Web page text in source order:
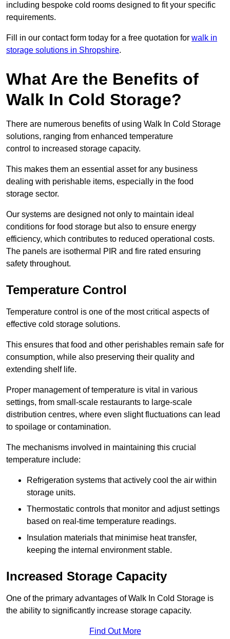
including bespoke cold rooms designed to fit your specific
requirements.
Fill in our contact form today for a free quotation for walk in
storage solutions in Shropshire.
What Are the Benefits of
Walk In Cold Storage?
There are numerous benefits of using Walk In Cold Storage
solutions, ranging from enhanced temperature
control to increased storage capacity.
This makes them an essential asset for any business
dealing with perishable items, especially in the food
storage sector.
Our systems are designed not only to maintain ideal
conditions for food storage but also to ensure energy
efficiency, which contributes to reduced operational costs.
The panels are isothermal PIR and fire rated ensuring
safety throughout.
Temperature Control
Temperature control is one of the most critical aspects of
effective cold storage solutions.
This ensures that food and other perishables remain safe for
consumption, while also preserving their quality and
extending shelf life.
Proper management of temperature is vital in various
settings, from small-scale restaurants to large-scale
distribution centres, where even slight fluctuations can lead
to spoilage or contamination.
The mechanisms involved in maintaining this crucial
temperature include:
Refrigeration systems that actively cool the air within
storage units.
Thermostatic controls that monitor and adjust settings
based on real-time temperature readings.
Insulation materials that minimise heat transfer,
keeping the internal environment stable.
Increased Storage Capacity
One of the primary advantages of Walk In Cold Storage is
the ability to significantly increase storage capacity.
Find Out More